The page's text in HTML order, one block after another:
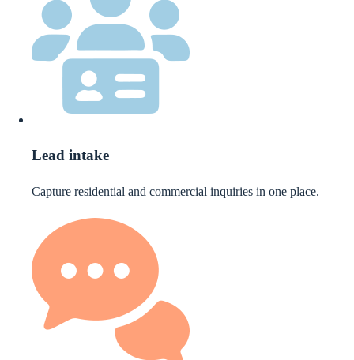
Lead intake
Capture residential and commercial inquiries in one place.